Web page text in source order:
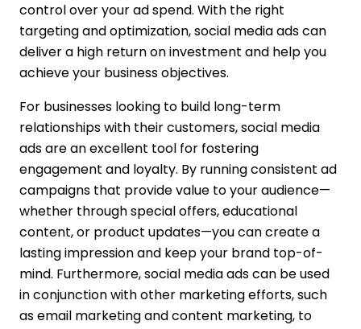
control over your ad spend. With the right
targeting and optimization, social media ads can
deliver a high return on investment and help you
achieve your business objectives.
For businesses looking to build long-term
relationships with their customers, social media
ads are an excellent tool for fostering
engagement and loyalty. By running consistent ad
campaigns that provide value to your audience—
whether through special offers, educational
content, or product updates—you can create a
lasting impression and keep your brand top-of-
mind. Furthermore, social media ads can be used
in conjunction with other marketing efforts, such
as email marketing and content marketing, to